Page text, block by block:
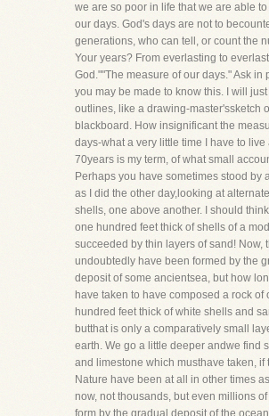
we are so poor in life that we are able
our days. God's days are not to
generations, who can tell, or count the
Your years? From everlasting to
God.""The measure of our days." Ask in
you may be made to know this. I will
outlines, like a drawing-master'ssketch
blackboard. How insignificant the
days-what a very little time I have to live
70years is my term, of what small
Perhaps you have sometimes stood by
as I did the other day,looking at
shells, one above another. I should
one hundred feet thick of shells of a
succeeded by thin layers of sand! Now,
undoubtedly have been formed by the
deposit of some ancientsea, but how
have taken to have composed a rock of
hundred feet thick of white shells and
butthat is only a comparatively small
earth. We go a little deeper andwe find
and limestone which musthave taken, if
Nature have been at all in other times
now, not thousands, but even millions of
form by the gradual deposit of the